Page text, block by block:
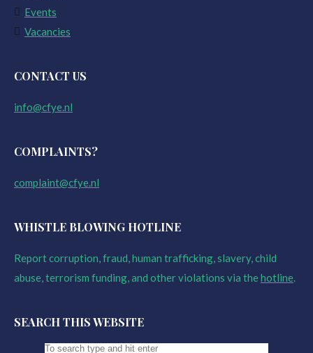
Events
Vacancies
CONTACT US
info@cfye.nl
COMPLAINTS?
complaint@cfye.nl
WHISTLE BLOWING HOTLINE
Report corruption, fraud, human trafficking, slavery, child
abuse, terrorism funding, and other violations via thehotline.
SEARCH THIS WEBSITE